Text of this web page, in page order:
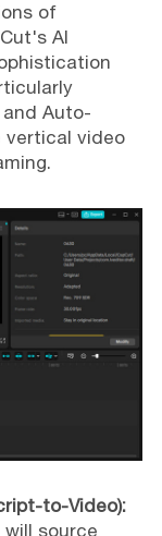
of
AI
Auto-
vertical video
to-Video):
source